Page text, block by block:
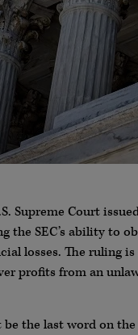
Supreme Court
the SEC’s ability to
losses. The ruling
profits from an
the last word on